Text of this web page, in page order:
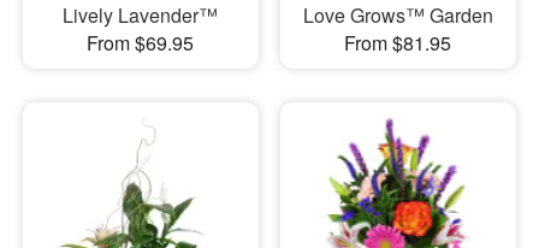
Lively Lavender™
From $69.95
Love Grows™ Garden
From $81.95